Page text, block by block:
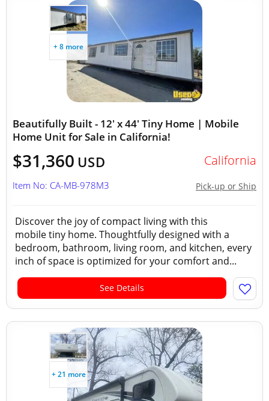
+ 8 more
Beautifully Built - 12' x 44' Tiny Home | Mobile
Home Unit for Sale in California!
$31,360 USD California
Pick-up or Ship
Item No: CA-MB-978M3
Discover the joy of compact living with this
mobile tiny home. Thoughtfully designed with a
bedroom, bathroom, living room, and kitchen, every
inch of space is optimized for your comfort and...
See Details
+ 21 more